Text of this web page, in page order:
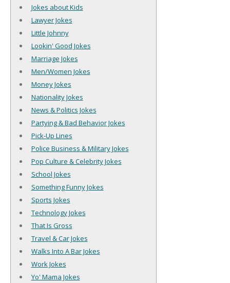
Jokes about Kids
Lawyer Jokes
Little Johnny
Lookin' Good Jokes
Marriage Jokes
Men/Women Jokes
Money Jokes
Nationality Jokes
News & Politics Jokes
Partying & Bad Behavior Jokes
Pick-Up Lines
Police Business & Military Jokes
Pop Culture & Celebrity Jokes
School Jokes
Something Funny Jokes
Sports Jokes
Technology Jokes
That Is Gross
Travel & Car Jokes
Walks Into A Bar Jokes
Work Jokes
Yo' Mama Jokes